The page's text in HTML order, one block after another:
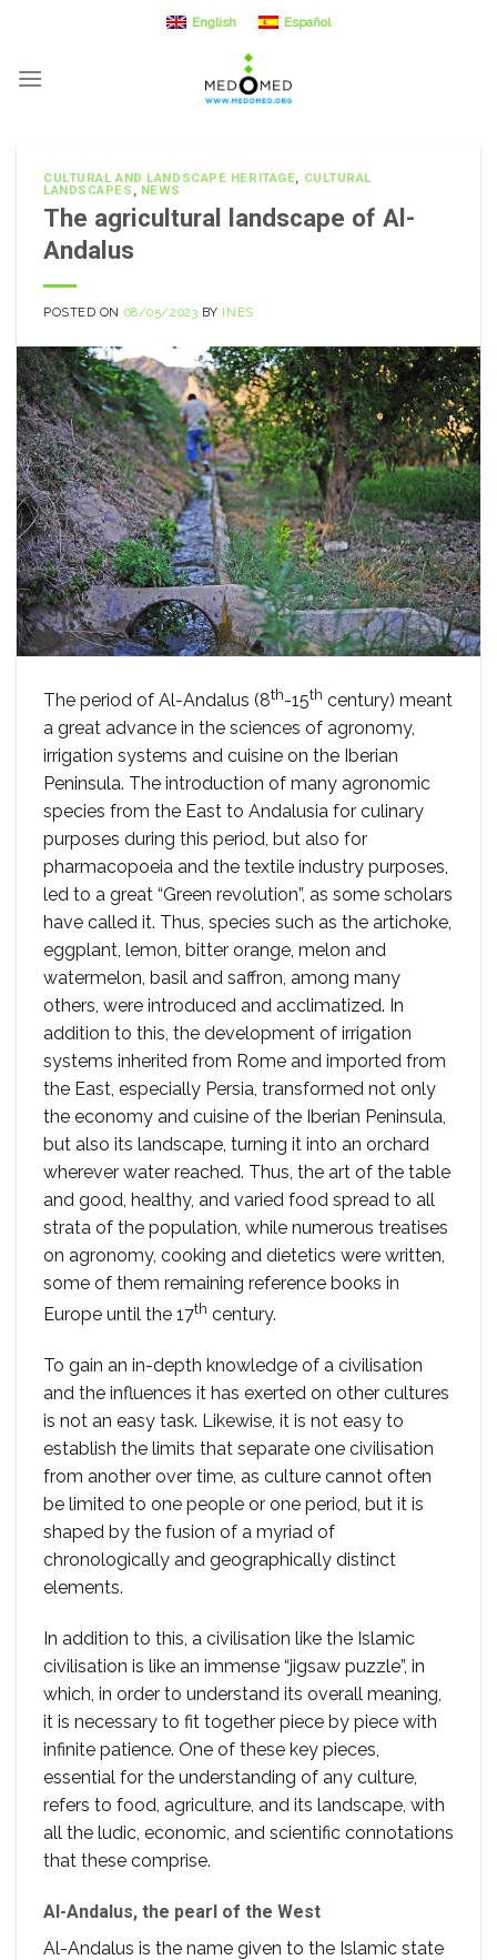
content
English Español
CULTURAL AND LANDSCAPE HERITAGE, CULTURAL
LANDSCAPES , NEWS
The agricultural landscape of Al-
Andalus
POSTED ON 08/05/2023 BY INES
The period of Al-Andalus (8th-15th century) meant
a great advance in the sciences of agronomy,
irrigation systems and cuisine on the Iberian
Peninsula. The introduction of many agronomic
species from the East to Andalusia for culinary
purposes during this period, but also for
pharmacopoeia and the textile industry purposes,
led to a great “Green revolution”, as some scholars
have called it. Thus, species such as the artichoke,
eggplant, lemon, bitter orange, melon and
watermelon, basil and saffron, among many
others, were introduced and acclimatized. In
addition to this, the development of irrigation
systems inherited from Rome and imported from
the East, especially Persia, transformed not only
the economy and cuisine of the Iberian Peninsula,
but also its landscape, turning it into an orchard
wherever water reached. Thus, the art of the table
and good, healthy, and varied food spread to all
strata of the population, while numerous treatises
on agronomy, cooking and dietetics were written,
some of them remaining reference books in
Europe until the 17th century.
To gain an in-depth knowledge of a civilisation
and the influences it has exerted on other cultures
is not an easy task. Likewise, it is not easy to
establish the limits that separate one civilisation
from another over time, as culture cannot often
be limited to one people or one period, but it is
shaped by the fusion of a myriad of
chronologically and geographically distinct
elements.
In addition to this, a civilisation like the Islamic
civilisation is like an immense “jigsaw puzzle”, in
which, in order to understand its overall meaning,
it is necessary to fit together piece by piece with
infinite patience. One of these key pieces,
essential for the understanding of any culture,
refers to food, agriculture, and its landscape, with
all the ludic, economic, and scientific connotations
that these comprise.
Al-Andalus, the pearl of the West
Al-Andalus is the name given to the Islamic state